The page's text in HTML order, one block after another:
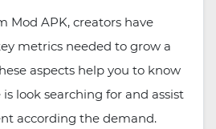
Mod APK, creators have
metrics needed to grow a
aspects help you to know
look searching for and assist
according the demand.